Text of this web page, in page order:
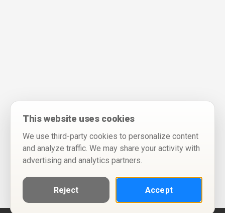
This website uses cookies
We use third-party cookies to personalize content
and analyze traffic. We may share your activity with
advertising and analytics partners.
Reject Accept